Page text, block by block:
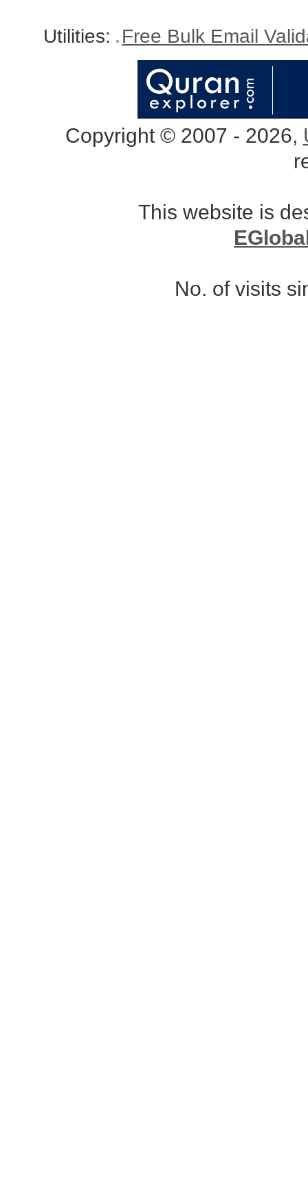
Utilities: Free Bulk Email
Copyright © 2007 - 2026,
This website is
No. of visits